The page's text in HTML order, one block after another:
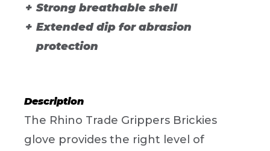
Strong breathable shell
Extended dip for abrasion
protection
Description
The Rhino Trade Grippers Brickies
glove provides the right level of